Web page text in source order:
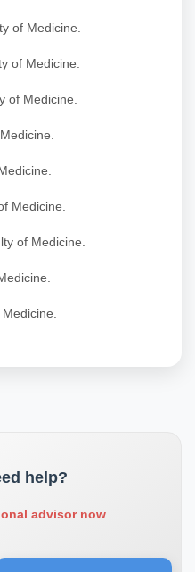
of Medicine.
of Medicine.
of Medicine.
Medicine.
of Medicine.
help?
advisor now